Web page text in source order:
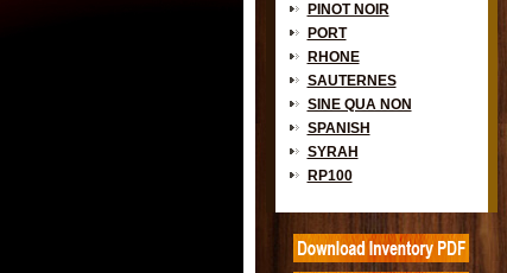
PINOT NOIR
PORT
RHONE
SAUTERNES
SINE QUA NON
SPANISH
SYRAH
RP100